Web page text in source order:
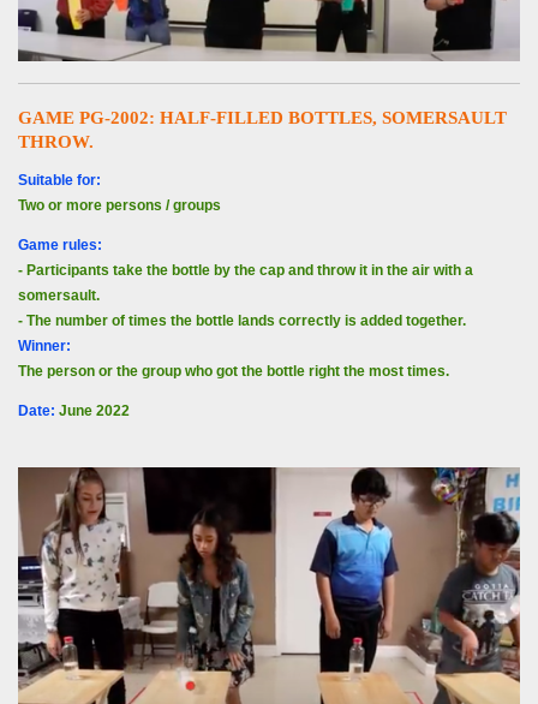
GAME PG-2002: HALF-FILLED BOTTLES, SOMERSAULT
THROW.
Suitable for:
Two or more persons / groups
Game rules:
- Participants take the bottle by the cap and throw it in the air with a
somersault.
- The number of times the bottle lands correctly is added together.
Winner:
The person or the group who got the bottle right the most times.
Date: June 2022